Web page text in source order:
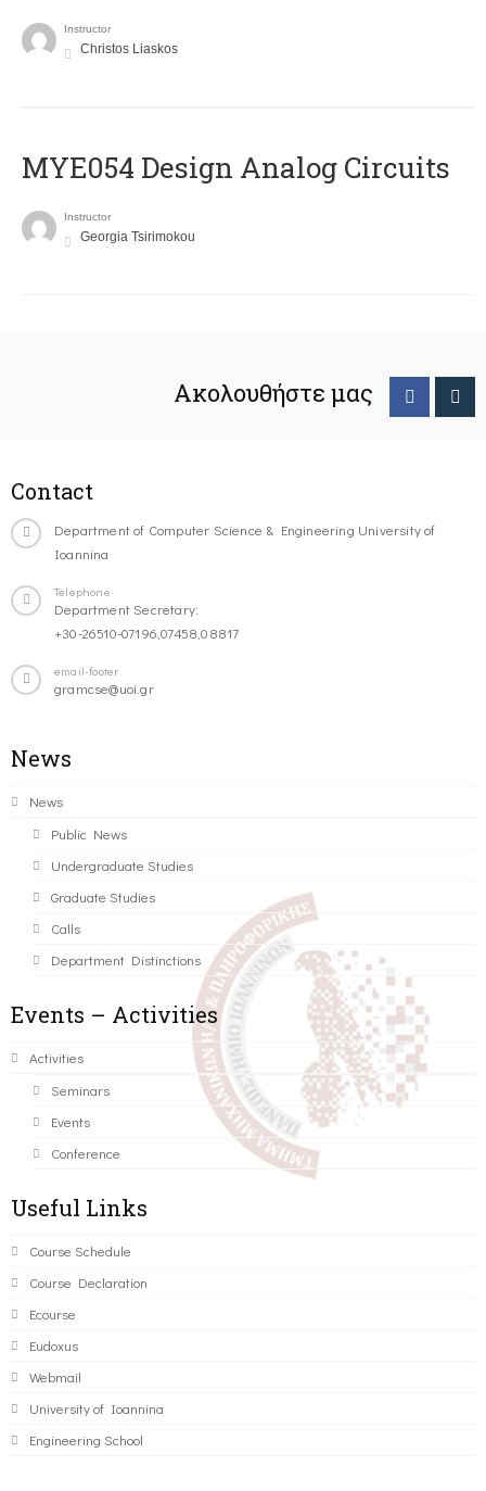
Instructor
Christos Liaskos
MYE054 Design Analog Circuits
Instructor
Georgia Tsirimokou
Ακολουθήστε μας
Contact
Department of Computer Science & Engineering University of
Ioannina
Telephone
Department Secretary:
+30-26510-07196,07458,08817
email-footer
gramcse@uoi.gr
News
News
Public News
Undergraduate Studies
Graduate Studies
Calls
Department Distinctions
Events – Activities
Activities
Seminars
Events
Conference
Useful Links
Course Schedule
Course Declaration
Ecourse
Eudoxus
Webmail
University of Ioannina
Engineering School